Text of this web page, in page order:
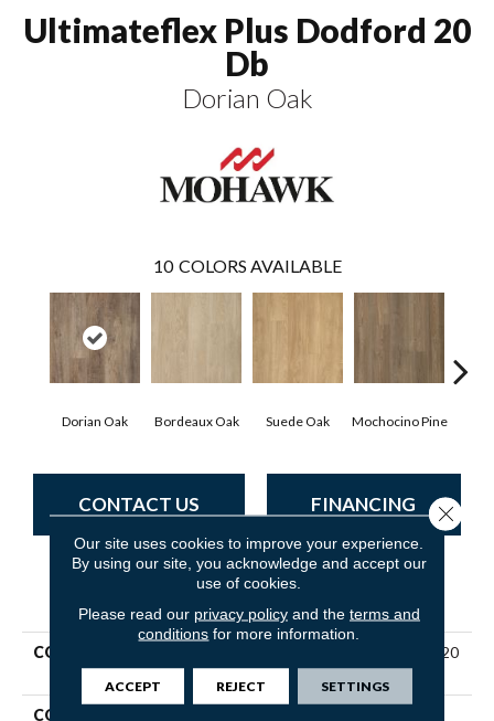
Ultimateflex Plus Dodford 20
Db
Dorian Oak
10 COLORS AVAILABLE
Dorian Oak Bordeaux Oak Suede Oak Mochocino Pine
CONTACT US FINANCING
COLLECTION
Ultimateflex Plus Dodford 20
Db
COLOR
Our site uses cookies to improve your experience.
By using our site, you acknowledge and accept our
use of cookies.
Please read our privacy policyand the terms and
conditions for more information.
ACCEPT REJECT SETTINGS
Close